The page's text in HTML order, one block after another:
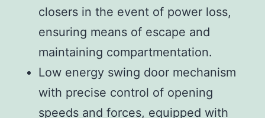
closers in the event of power loss,
ensuring means of escape and
maintaining compartmentation.
Low energy swing door mechanism
with precise control of opening
speeds and forces, equipped with